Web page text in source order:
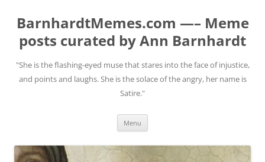
BarnhardtMemes.com —– Meme
posts curated by Ann Barnhardt
"She is the flashing-eyed muse that stares into the face of injustice,
and points and laughs. She is the solace of the angry, her name is
Satire."
Menu